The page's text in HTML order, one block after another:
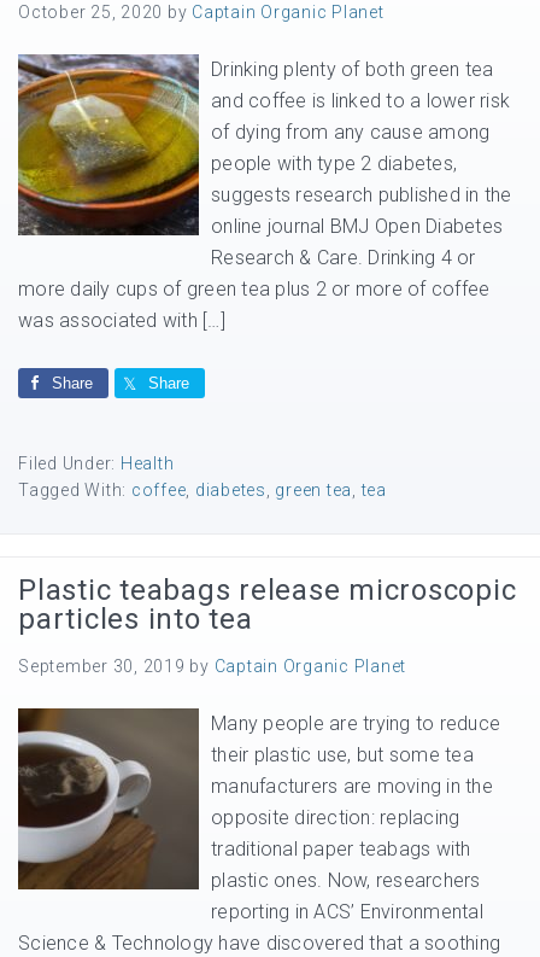
October 25, 2020 by Captain Organic Planet
Drinking plenty of both green tea
and coffee is linked to a lower risk
of dying from any cause among
people with type 2 diabetes,
suggests research published in the
online journal BMJ Open Diabetes
Research & Care. Drinking 4 or
more daily cups of green tea plus 2 or more of coffee
was associated with […]
Share Share
Filed Under: Health
Tagged With: coffee diabetes green tea ,tea
Plastic teabags release microscopic
particles into tea
September 30, 2019 by Captain Organic Planet
Many people are trying to reduce
their plastic use, but some tea
manufacturers are moving in the
opposite direction: replacing
traditional paper teabags with
plastic ones. Now, researchers
reporting in ACS’ Environmental
Science & Technology have discovered that a soothing